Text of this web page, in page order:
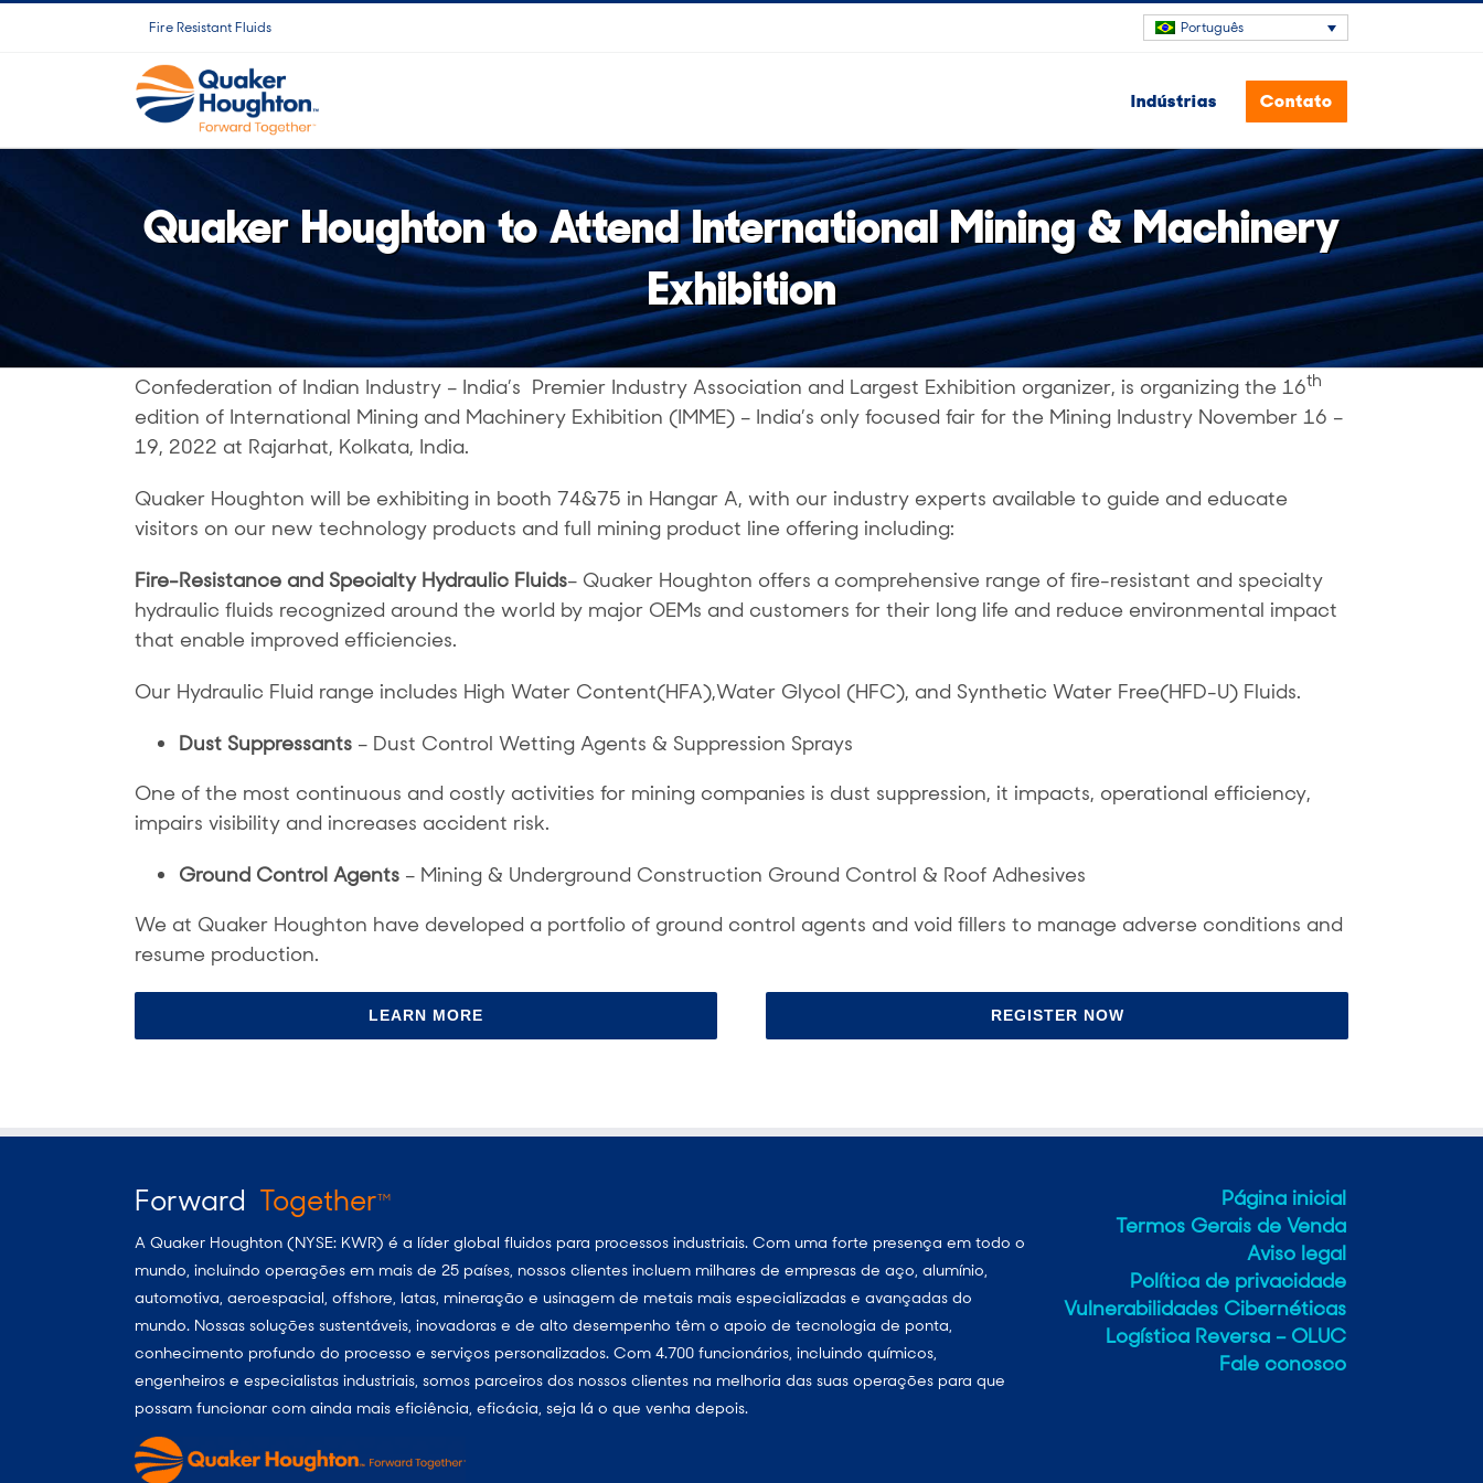
Fire Resistant Fluids Português
Indústrias Contato
Quaker Houghton to Attend International Mining & Machinery
Exhibition
Confederation of Indian Industry – India’s Premier Industry Association and Largest Exhibition organizer, is organizing the 16th
edition of International Mining and Machinery Exhibition (IMME) – India’s only focused fair for the Mining Industry November 16 –
19, 2022 at Rajarhat, Kolkata, India.
Quaker Houghton will be exhibiting in booth 74&75 in Hangar A, with our industry experts available to guide and educate
visitors on our new technology products and full mining product line offering including:
Fire-Resistance and Specialty Hydraulic Fluids– Quaker Houghton offers a comprehensive range of fire-resistant and specialty
hydraulic fluids recognized around the world by major OEMs and customers for their long life and reduce environmental impact
that enable improved efficiencies.
Our Hydraulic Fluid range includes High Water Content(HFA),Water Glycol (HFC), and Synthetic Water Free(HFD-U) Fluids.
Dust Suppressants– Dust Control Wetting Agents & Suppression Sprays
One of the most continuous and costly activities for mining companies is dust suppression, it impacts, operational efficiency,
impairs visibility and increases accident risk.
Ground Control Agents– Mining & Underground Construction Ground Control & Roof Adhesives
We at Quaker Houghton have developed a portfolio of ground control agents and void fillers to manage adverse conditions and
resume production.
LEARN MORE REGISTER NOW
Forward TogetherTM
A Quaker Houghton (NYSE: KWR) é a líder global fluidos para processos industriais. Com uma forte presença em todo o
mundo, incluindo operações em mais de 25 países, nossos clientes incluem milhares de empresas de aço, alumínio,
automotiva, aeroespacial, offshore, latas, mineração e usinagem de metais mais especializadas e avançadas do
mundo. Nossas soluções sustentáveis, inovadoras e de alto desempenho têm o apoio de tecnologia de ponta,
conhecimento profundo do processo e serviços personalizados. Com 4.700 funcionários, incluindo químicos,
engenheiros e especialistas industriais, somos parceiros dos nossos clientes na melhoria das suas operações para que
possam funcionar com ainda mais eficiência, eficácia, seja lá o que venha depois.
Página inicial
Termos Gerais de Venda
Aviso legal
Política de privacidade
Vulnerabilidades Cibernéticas
Logística Reversa – OLUC
Fale conosco